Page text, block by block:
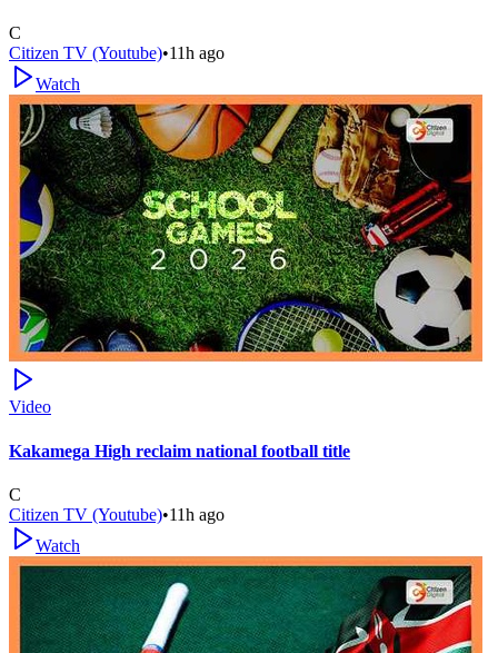
C
Citizen TV (Youtube)•11h ago
Watch
Video
Kakamega High reclaim national football title
C
Citizen TV (Youtube)•11h ago
Watch